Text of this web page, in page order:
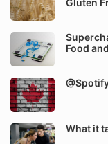
Gluten
Food
What it